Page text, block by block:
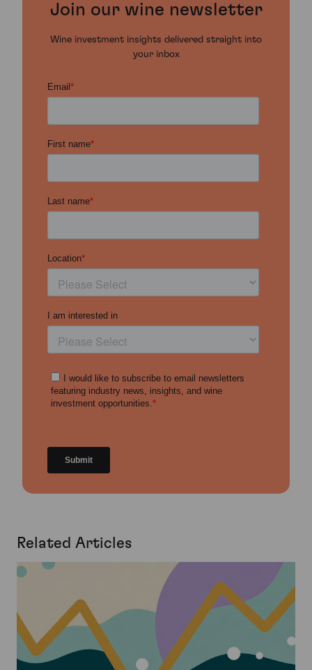
Join our wine newsletter
Wine investment insights delivered straight into
your inbox
Related Articles